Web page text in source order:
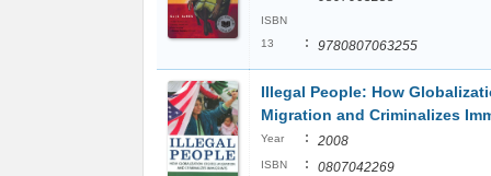
ISBN
13
: 9780807063255
Illegal People: How
Migration and Criminalizes
Year : 2008
ISBN : 0807042269